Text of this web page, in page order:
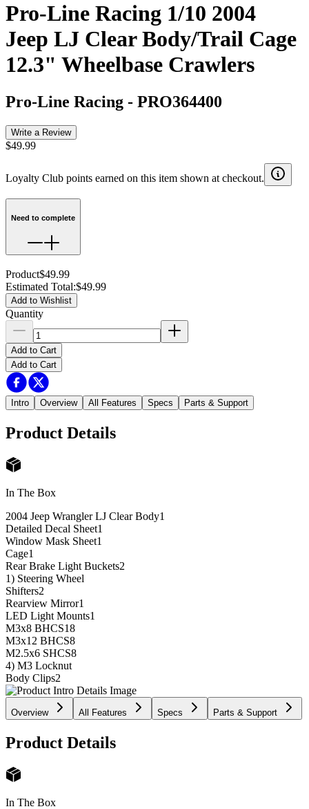
Pro-Line Racing 1/10 2004
Jeep LJ Clear Body/Trail Cage
12.3" Wheelbase Crawlers
Pro-Line Racing - PRO364400
Write a Review
$49.99
Loyalty Club points earned on this item shown at checkout.
Need to complete
Product$49.99
Estimated Total:$49.99
Add to Wishlist
Quantity
Add to Cart
Add to Cart
Intro Overview All Features Specs Parts & Support
Product Details
In The Box
2004 Jeep Wrangler LJ Clear Body1
Detailed Decal Sheet1
Window Mask Sheet1
Cage1
Rear Brake Light Buckets2
1) Steering Wheel
Shifters2
Rearview Mirror1
LED Light Mounts1
M3x8 BHCS18
M3x12 BHCS8
M2.5x6 SHCS8
4) M3 Locknut
Body Clips2
Overview All Features Specs Parts & Support
Product Details
In The Box